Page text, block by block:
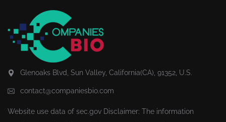
Glenoaks Blvd, Sun Valley, California(CA), 91352, U.S.
contact@companiesbio.com
Website use data of sec.gov Disclaimer: The information